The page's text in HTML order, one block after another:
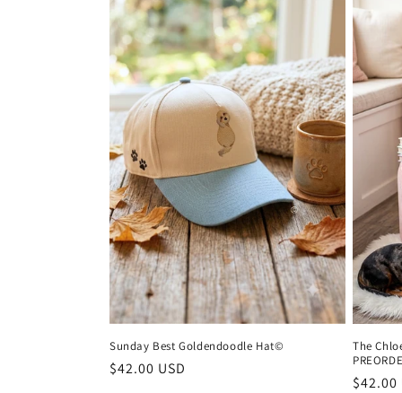
Sunday Best Goldendoodle Hat©
Regular
$42.00 USD
The
$42.00